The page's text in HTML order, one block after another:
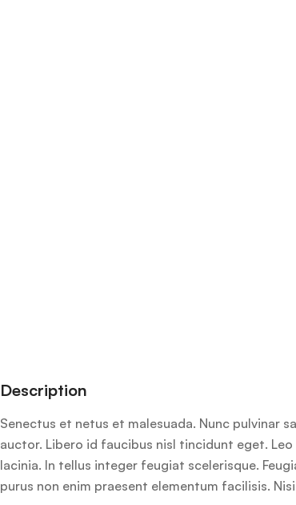
Description
Senectus et netus et malesuada. Nunc pulvinar
auctor. Libero id faucibus nisl tincidunt eget.
lacinia. In tellus integer feugiat scelerisque.
purus non enim praesent elementum facilisis.